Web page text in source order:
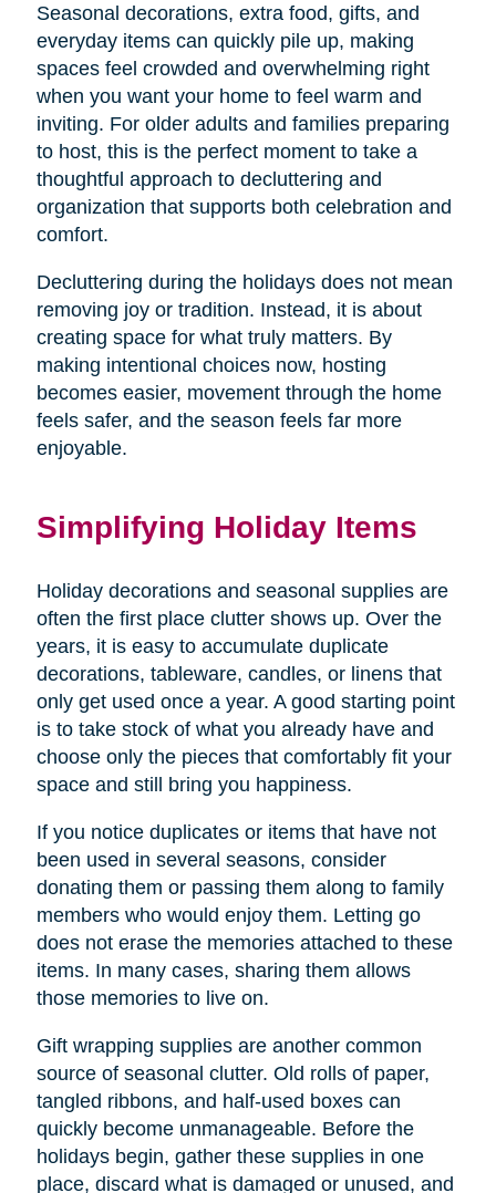
Seasonal decorations, extra food, gifts, and
everyday items can quickly pile up, making
spaces feel crowded and overwhelming right
when you want your home to feel warm and
inviting. For older adults and families preparing
to host, this is the perfect moment to take a
thoughtful approach to decluttering and
organization that supports both celebration and
comfort.
Decluttering during the holidays does not mean
removing joy or tradition. Instead, it is about
creating space for what truly matters. By
making intentional choices now, hosting
becomes easier, movement through the home
feels safer, and the season feels far more
enjoyable.
Simplifying Holiday Items
Holiday decorations and seasonal supplies are
often the first place clutter shows up. Over the
years, it is easy to accumulate duplicate
decorations, tableware, candles, or linens that
only get used once a year. A good starting point
is to take stock of what you already have and
choose only the pieces that comfortably fit your
space and still bring you happiness.
If you notice duplicates or items that have not
been used in several seasons, consider
donating them or passing them along to family
members who would enjoy them. Letting go
does not erase the memories attached to these
items. In many cases, sharing them allows
those memories to live on.
Gift wrapping supplies are another common
source of seasonal clutter. Old rolls of paper,
tangled ribbons, and half-used boxes can
quickly become unmanageable. Before the
holidays begin, gather these supplies in one
place, discard what is damaged or unused, and